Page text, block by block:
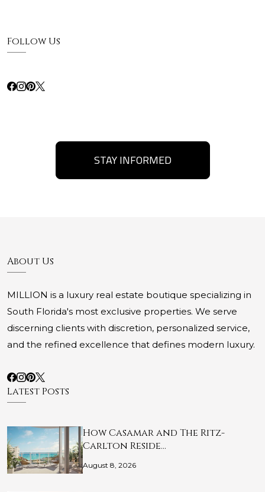
Follow Us
STAY INFORMED
About Us
MILLION is a luxury real estate boutique specializing in
South Florida's most exclusive properties. We serve
discerning clients with discretion, personalized service,
and the refined excellence that defines modern luxury.
Latest Posts
How Casamar and The Ritz-
Carlton Reside…
August 8, 2026